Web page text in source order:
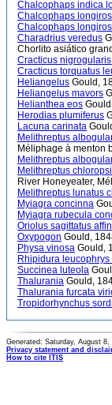
Chalcophaps indica
Chalcophaps
Chalcophaps
Charadrius veredus
Chorlito asiático
Cracticus
Cracticus torquatus
Heliangelus Gould,
Heliangelus mavors
Helianthea eos
Herodias plumiferus
Lacuna carinata
Melithreptus
Méliphage à menton
Melithreptus
Melithreptus
River Honeyeater,
Melithreptus lunatus
Myiagra concinna
Myiagra rubecula
Oriolus sagittatus
Oxypogon Gould,
Physa vinosa Gould,
Rhipidura leucophrys
Succinea luteola
Thalurania Gould,
Thalurania furcata
Tropidorhynchus
Generated: Saturday, August 8,
Privacy statement and
How to cite ITIS